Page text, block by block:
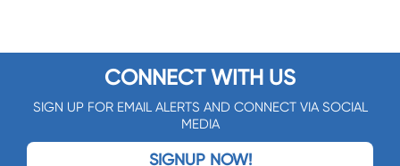
CONNECT WITH US
SIGN UP FOR EMAIL ALERTS AND CONNECT VIA SOCIAL
MEDIA
SIGNUP NOW!